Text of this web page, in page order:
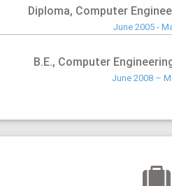
Diploma, Computer
June 2005 -
B.E., Computer
June 2008 –